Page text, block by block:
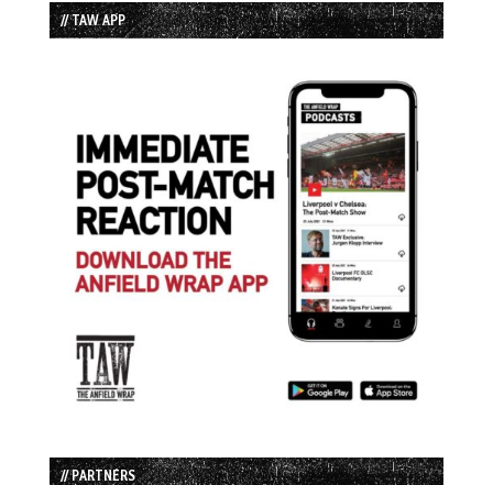
// TAW APP
// PARTNERS